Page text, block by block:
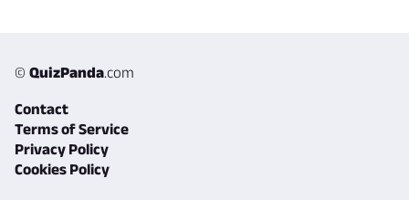
© QuizPanda.com
Contact
Terms of Service
Privacy Policy
Cookies Policy